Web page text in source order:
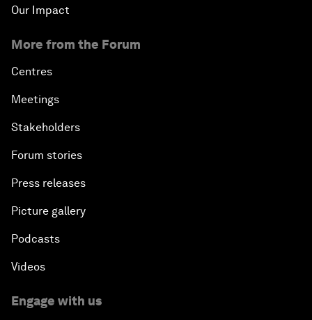
Our Impact
More from the Forum
Centres
Meetings
Stakeholders
Forum stories
Press releases
Picture gallery
Podcasts
Videos
Engage with us